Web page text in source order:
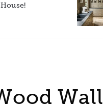
Wall